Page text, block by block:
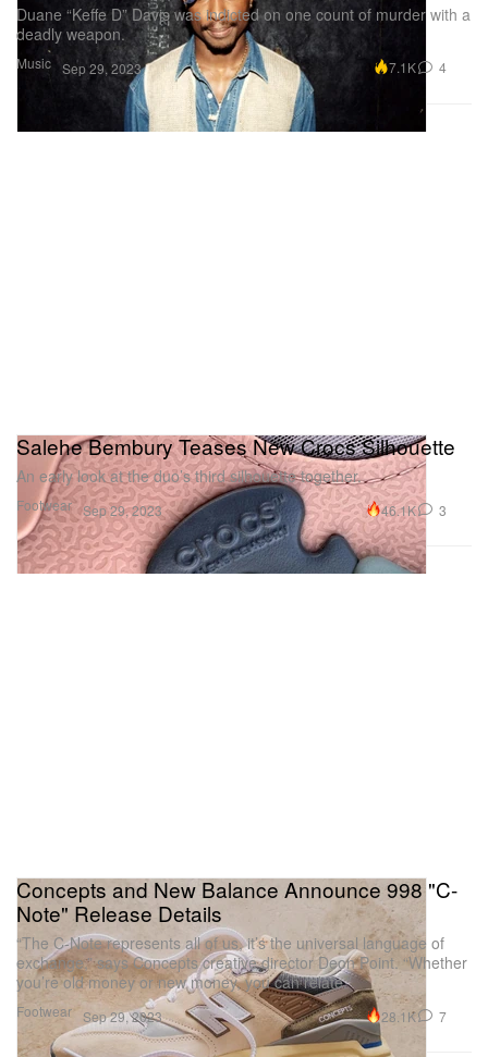
Music
Duane “Keffe D” Davis was indicted on one count of murder with a
deadly weapon.
Sep 29, 2023 7.1K 4
Footwear
Salehe Bembury Teases New Crocs Silhouette
An early look at the duo’s third silhouette together.
Sep 29, 2023 46.1K 3
Footwear
Concepts and New Balance Announce 998 "C-
Note" Release Details
“The C-Note represents all of us, it’s the universal language of
exchange,” says Concepts creative director Deon Point. “Whether
you’re old money or new money, you can relate.”
Sep 29, 2023 28.1K 7